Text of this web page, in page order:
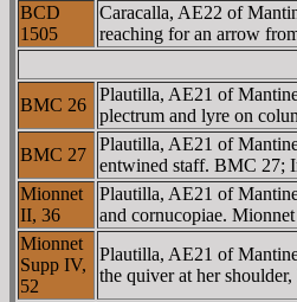
BCD
1505
Caracalla, AE22 of
reaching for an arrow
BMC 26
Plautilla, AE21 of
plectrum and lyre on
BMC 27
Plautilla, AE21 of
entwined staff. BMC 27;
Mionnet
II, 36
Plautilla, AE21 of
and cornucopiae.
Mionnet
Supp IV,
52
Plautilla, AE21 of
the quiver at her